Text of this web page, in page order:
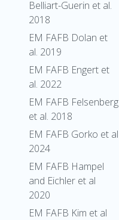
Belliart-Guerin et al.
2018
EM FAFB Dolan et
al. 2019
EM FAFB Engert et
al. 2022
EM FAFB Felsenberg
et al. 2018
EM FAFB Gorko et al
2024
EM FAFB Hampel
and Eichler et al
2020
EM FAFB Kim et al